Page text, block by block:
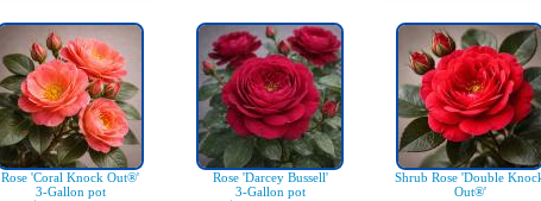
Rose 'Coral Knock Out®'
3-Gallon pot
Rose 'Darcey Bussell'
3-Gallon pot
Shrub Rose 'Double
Out®'